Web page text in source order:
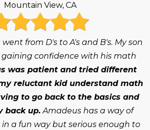
Mountain View, CA
from D's to A's and B's. My son
confidence with his math
was patient and tried different
reluctant kid understand math
to go back to the basics and
back up. Amadeus has a way of
a fun way but serious enough to